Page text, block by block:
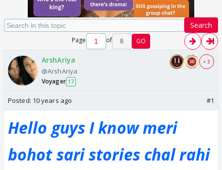
Search
Page of 8 GO
ArshAriya
@ArshAriya
Voyager 17
+ 3
Posted: 10 years ago #1
Hello guys I know meri
bohot sari stories chal rahi